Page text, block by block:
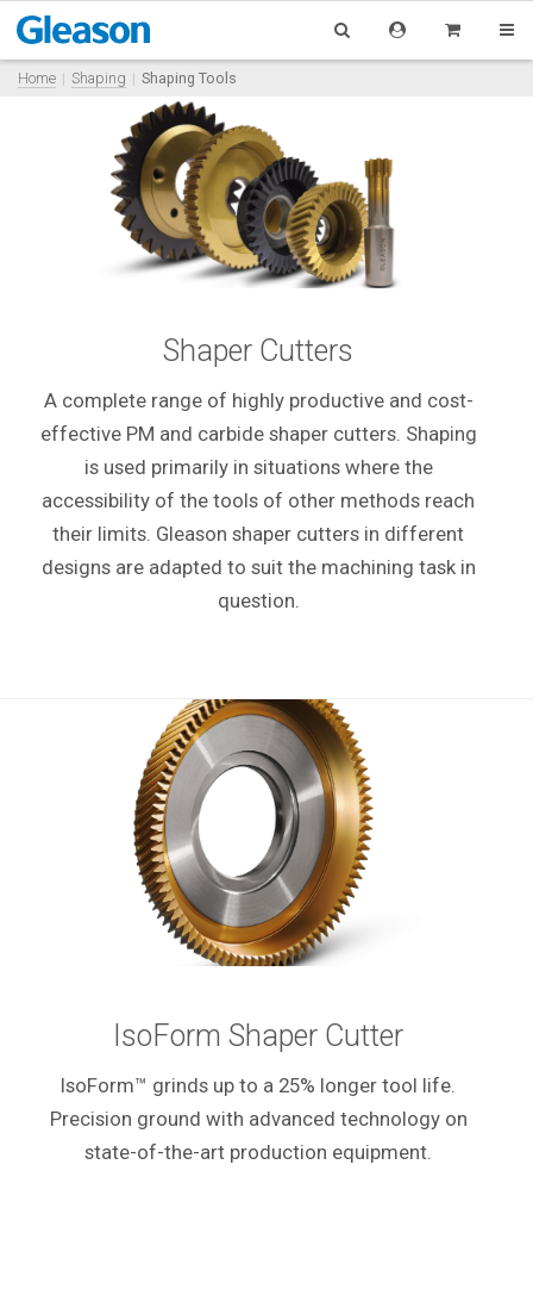
Home Shaping Shaping Tools
Shaper Cutters
A complete range of highly productive and cost-
effective PM and carbide shaper cutters. Shaping
is used primarily in situations where the
accessibility of the tools of other methods reach
their limits. Gleason shaper cutters in different
designs are adapted to suit the machining task in
question.
IsoForm Shaper Cutter
IsoForm™ grinds up to a 25% longer tool life.
Precision ground with advanced technology on
state-of-the-art production equipment.